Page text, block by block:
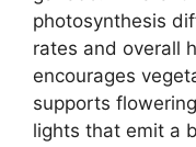
photosynthesis
rates and overall
encourages
supports
lights that emit a